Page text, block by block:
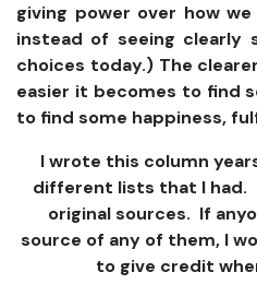
giving power over how
instead of seeing clearly
choices today.) The
easier it becomes to find
to find some happiness,
I wrote this column
different lists that I had.
original sources. If
source of any of them, I
to give credit